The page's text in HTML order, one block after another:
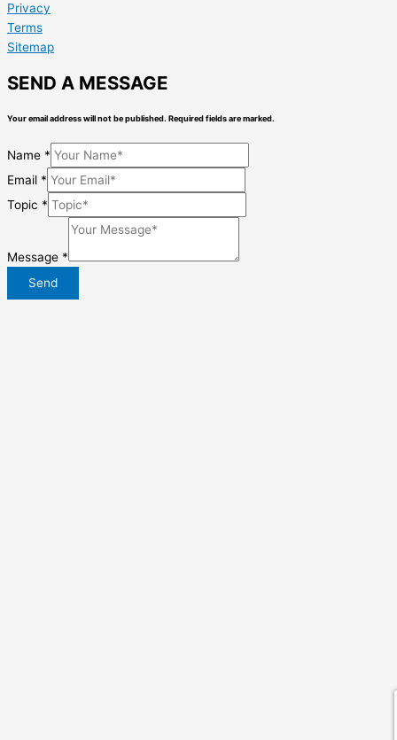
Privacy
Terms
Sitemap
SEND A MESSAGE
Your email address will not be published. Required fields are marked.
Name *
Email *
Topic *
Message *
Send